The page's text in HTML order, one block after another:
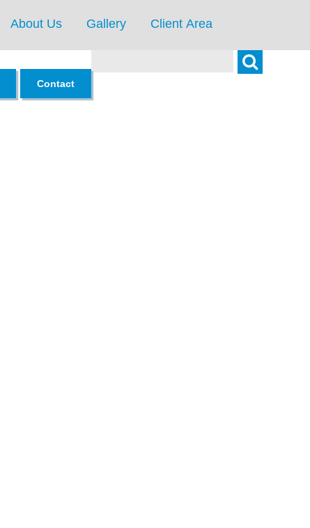
About Us Gallery Client Area
Search
Contact